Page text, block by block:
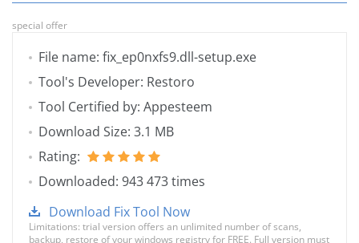
special offer
File name: fix_ep0nxfs9.dll-setup.exe
Tool's Developer: Restoro
Tool Certified by: Appesteem
Download Size: 3.1 MB
Rating:
Downloaded: 943 473 times
Download Fix Tool Now
Limitations: trial version offers an unlimited number of scans,
backup, restore of your windows registry for FREE. Full version must